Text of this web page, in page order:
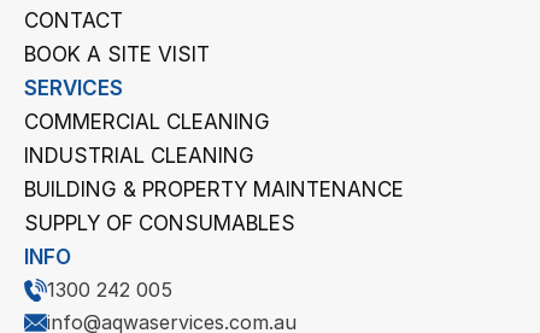
CONTACT
BOOK A SITE VISIT
SERVICES
COMMERCIAL CLEANING
INDUSTRIAL CLEANING
BUILDING & PROPERTY MAINTENANCE
SUPPLY OF CONSUMABLES
INFO
1300 242 005
info@aqwaservices.com.au